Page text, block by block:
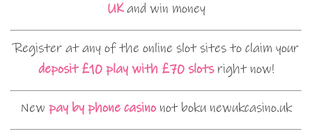
UKand win money
Register at any of the online slot sites to claim your
deposit £10 play with £70 slotsright now!
New pay by phone casinonot boku newukcasino.uk